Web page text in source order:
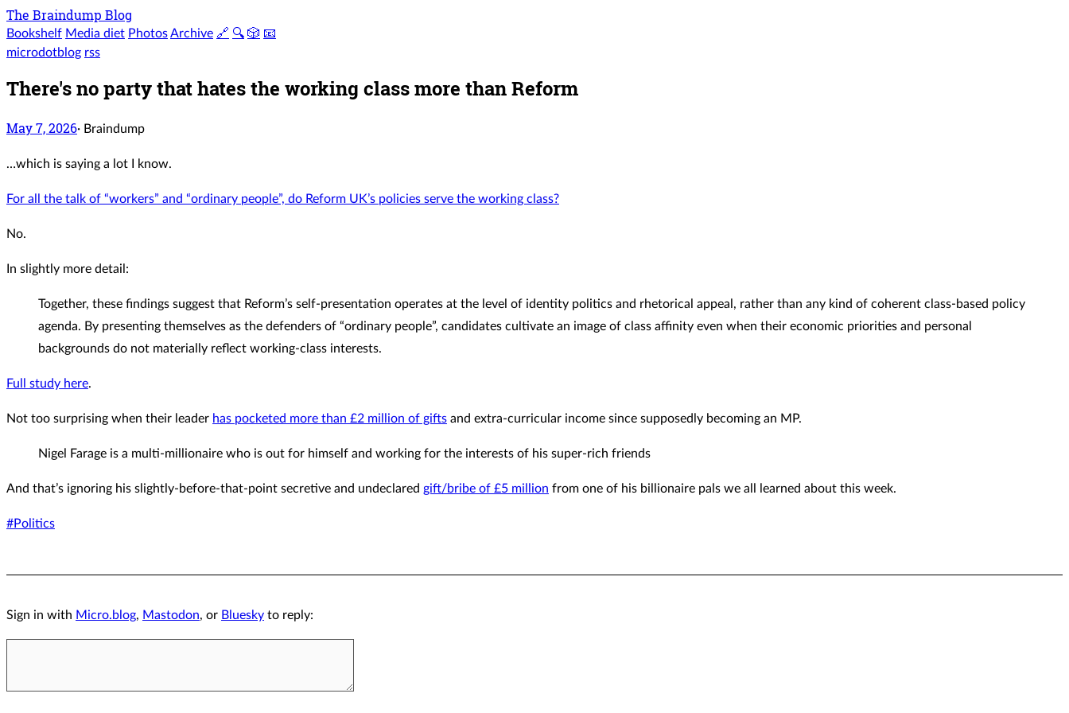
The Braindump Blog
Bookshelf Media diet PhotosArchive 🔗 🔍 🎲 📧
microdotblog rss
There's no party that hates the working class more than Reform
May 7, 2026· Braindump
…which is saying a lot I know.
For all the talk of “workers” and “ordinary people”, do Reform UK’s policies serve the working class?
No.
In slightly more detail:
Together, these findings suggest that Reform’s self-presentation operates at the level of identity politics and rhetorical appeal, rather than any kind of coherent class-based policy
agenda. By presenting themselves as the defenders of “ordinary people”, candidates cultivate an image of class affinity even when their economic priorities and personal
backgrounds do not materially reflect working-class interests.
Full study here.
Not too surprising when their leader has pocketed more than £2 million of gifts and extra-curricular income since supposedly becoming an MP.
Nigel Farage is a multi-millionaire who is out for himself and working for the interests of his super-rich friends
And that’s ignoring his slightly-before-that-point secretive and undeclared gift/bribe of £5 million from one of his billionaire pals we all learned about this week.
#Politics
Sign in with Micro.blog, Mastodon, or Bluesky to reply: